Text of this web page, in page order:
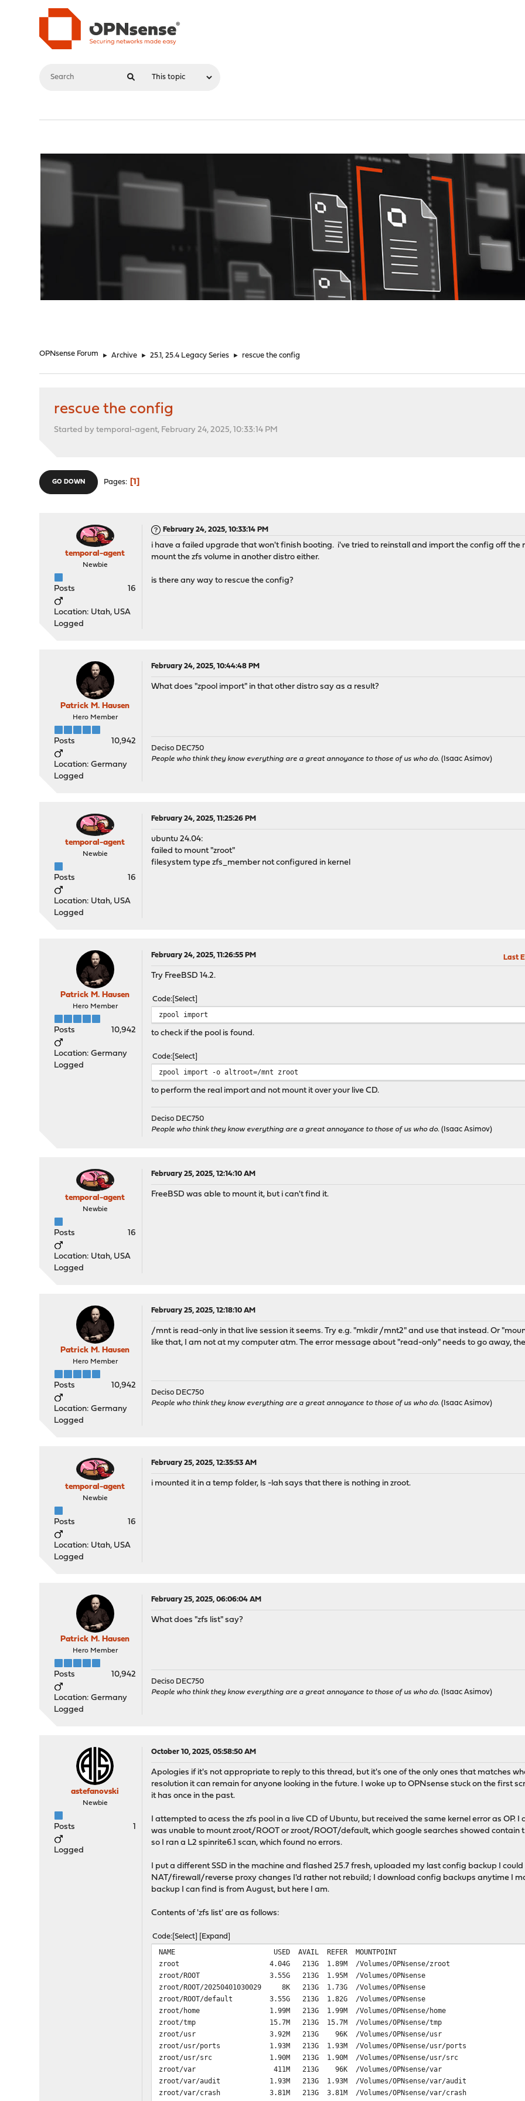
OPNsense Forum ► Archive ► 25.1, 25.4 Legacy Series ► rescue the config
rescue the config
Started by temporal-agent, February 24, 2025, 10:33:14 PM
GO DOWN Pages 1
temporal-agent
Newbie
Posts 16
Location: Utah, USA
Logged
February 24, 2025, 10:33:14 PM
i have a failed upgrade that won't finish booting. i've tried to reinstall and import the config off the
mount the zfs volume in another distro either.
is there any way to rescue the config?
Patrick M. Hausen
Hero Member
Posts 10,942
Location: Germany
Logged
February 24, 2025, 10:44:48 PM
What does "zpool import" in that other distro say as a result?
Deciso DEC750
People who think they know everything are a great annoyance to those of us who do. (Isaac Asimov)
temporal-agent
Newbie
Posts 16
Location: Utah, USA
Logged
February 24, 2025, 11:25:26 PM
ubuntu 24.04:
failed to mount "zroot"
filesystem type zfs_member not configured in kernel
Patrick M. Hausen
Hero Member
Posts 10,942
Location: Germany
Logged
February 24, 2025, 11:26:55 PM Last
Try FreeBSD 14.2.
Code Select
zpool import
to check if the pool is found.
Code Select
zpool import -o altroot=/mnt zroot
to perform the real import and not mount it over your live CD.
Deciso DEC750
People who think they know everything are a great annoyance to those of us who do. (Isaac Asimov)
temporal-agent
Newbie
Posts 16
Location: Utah, USA
Logged
February 25, 2025, 12:14:10 AM
FreeBSD was able to mount it, but i can't find it.
Patrick M. Hausen
Hero Member
Posts 10,942
Location: Germany
Logged
February 25, 2025, 12:18:10 AM
/mnt is read-only in that live session it seems. Try e.g. "mkdir /mnt2" and use that instead. Or
like that, I am not at my computer atm. The error message about "read-only" needs to go away,
Deciso DEC750
People who think they know everything are a great annoyance to those of us who do. (Isaac Asimov)
temporal-agent
Newbie
Posts 16
Location: Utah, USA
Logged
February 25, 2025, 12:35:53 AM
i mounted it in a temp folder, ls -lah says that there is nothing in zroot.
Patrick M. Hausen
Hero Member
Posts 10,942
Location: Germany
Logged
February 25, 2025, 06:06:04 AM
What does "zfs list" say?
Deciso DEC750
People who think they know everything are a great annoyance to those of us who do. (Isaac Asimov)
astefanovski
Newbie
Posts 1
Logged
October 10, 2025, 05:58:50 AM
Apologies if it's not appropriate to reply to this thread, but it's one of the only ones that matches
resolution it can remain for anyone looking in the future. I woke up to OPNsense stuck on the first
it has once in the past.
I attempted to acess the zfs pool in a live CD of Ubuntu, but received the same kernel error as OP.
was unable to mount zroot/ROOT or zroot/ROOT/default, which google searches showed
so I ran a L2 spinrite6.1 scan, which found no errors.
I put a different SSD in the machine and flashed 25.7 fresh, uploaded my last config backup I
NAT/firewall/reverse proxy changes I'd rather not rebuild; I download config backups anytime I
backup I can find is from August, but here I am.
Contents of 'zfs list' are as follows:
Code Select Expand
NAME USED AVAIL REFER MOUNTPOINT
zroot 4.04G 213G 1.89M /Volumes/OPNsense/zroot
zroot/ROOT 3.55G 213G 1.95M /Volumes/OPNsense
zroot/ROOT/20250401030029 8K 213G 1.73G /Volumes/OPNsense
zroot/ROOT/default 3.55G 213G 1.82G /Volumes/OPNsense
zroot/home 1.99M 213G 1.99M /Volumes/OPNsense/home
zroot/tmp 15.7M 213G 15.7M /Volumes/OPNsense/tmp
zroot/usr 3.92M 213G 96K /Volumes/OPNsense/usr
zroot/usr/ports 1.93M 213G 1.93M /Volumes/OPNsense/usr/ports
zroot/usr/src 1.90M 213G 1.90M /Volumes/OPNsense/usr/src
zroot/var 411M 213G 96K /Volumes/OPNsense/var
zroot/var/audit 1.93M 213G 1.93M /Volumes/OPNsense/var/audit
zroot/var/crash 3.81M 213G 3.81M /Volumes/OPNsense/var/crash